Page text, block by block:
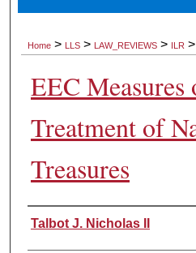
Home > LLS > LAW_REVIEWS > ILR >
EEC Measures
Treatment of
Treasures
Authors
Talbot J. Nicholas II